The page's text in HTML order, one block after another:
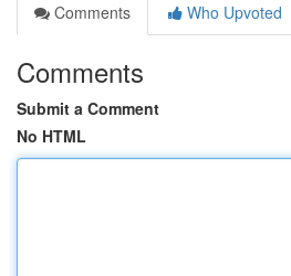
Comments
Who Upvoted
Comments
Submit a Comment
No HTML